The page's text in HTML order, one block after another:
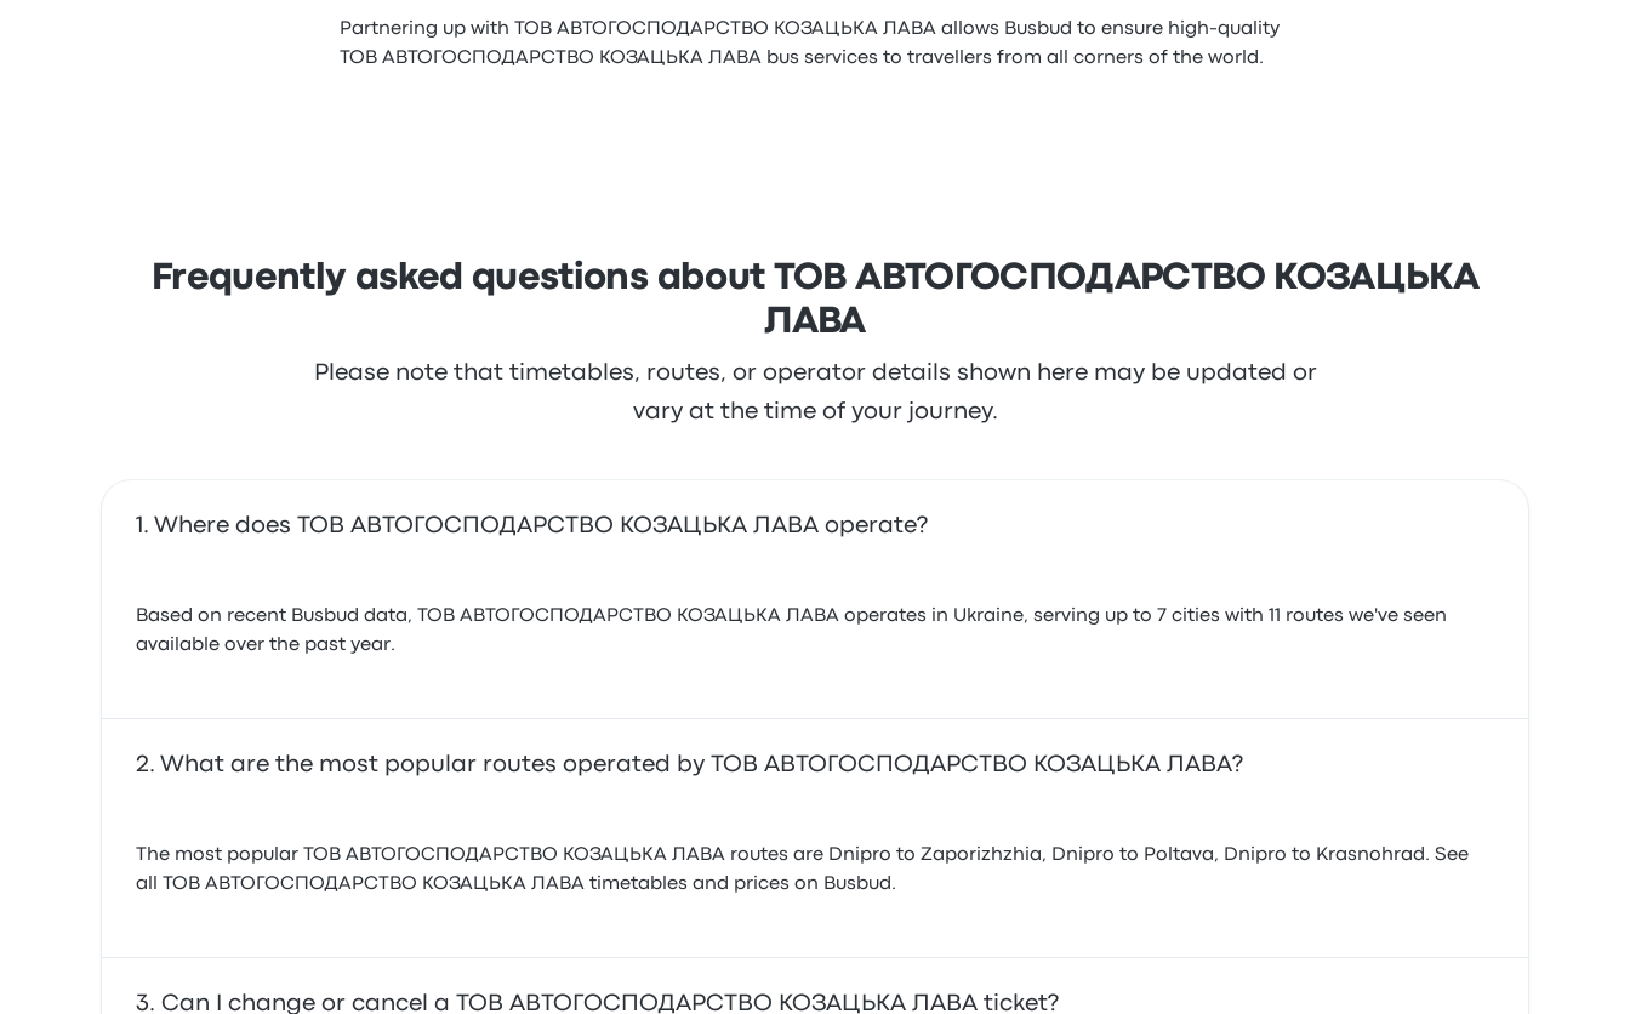
Partnering up with ТОВ АВТОГОСПОДАРСТВО КОЗАЦЬКА ЛАВА allows Busbud to ensure high-quality
ТОВ АВТОГОСПОДАРСТВО КОЗАЦЬКА ЛАВА bus services to travellers from all corners of the world.
Frequently asked questions about ТОВ АВТОГОСПОДАРСТВО КОЗАЦЬКА
ЛАВА
Please note that timetables, routes, or operator details shown here may be updated or
vary at the time of your journey.
Where does ТОВ АВТОГОСПОДАРСТВО КОЗАЦЬКА ЛАВА operate?
Based on recent Busbud data, ТОВ АВТОГОСПОДАРСТВО КОЗАЦЬКА ЛАВА operates in Ukraine, serving up to 7 cities with 11 routes we've seen
available over the past year.
What are the most popular routes operated by ТОВ АВТОГОСПОДАРСТВО КОЗАЦЬКА ЛАВА?
The most popular ТОВ АВТОГОСПОДАРСТВО КОЗАЦЬКА ЛАВА routes are Dnipro to Zaporizhzhia, Dnipro to Poltava, Dnipro to Krasnohrad. See
all ТОВ АВТОГОСПОДАРСТВО КОЗАЦЬКА ЛАВА timetables and prices on Busbud.
Can I change or cancel a ТОВ АВТОГОСПОДАРСТВО КОЗАЦЬКА ЛАВА ticket?